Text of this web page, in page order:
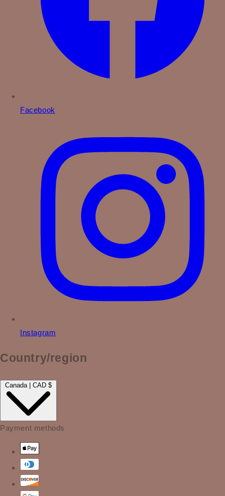
Facebook
Instagram
Country/region
Canada | CAD $
Payment methods